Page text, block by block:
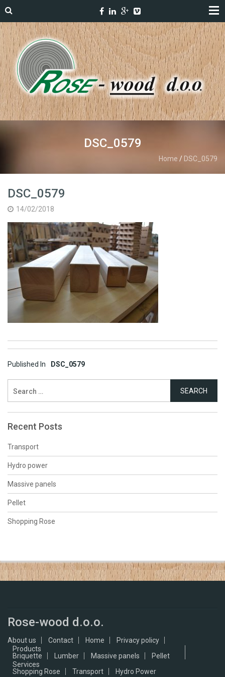
DSC_0579
Home / DSC_0579
DSC_0579
14/02/2018
Post
navigation
Published In DSC_0579
for:
Recent Posts
Transport
Hydro power
Massive panels
Pellet
Shopping Rose
Rose-wood d.o.o.
About us Contact Home
Privacy policy
Products
Briquette
Lumber Massive panels
Pellet
Services
Shopping Rose
Transport Hydro Power